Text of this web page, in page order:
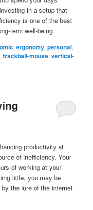
in a setup that
is one of the best
term well-being.
,ergonomy,personal,
,trackball-mouse,vertical-
productivity at
of inefficiency. Your
of working at your
little, you may be
the lure of the internet